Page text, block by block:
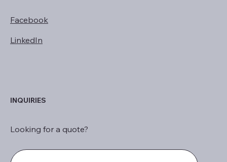
Facebook
LinkedIn
INQUIRIES
Looking for a quote?